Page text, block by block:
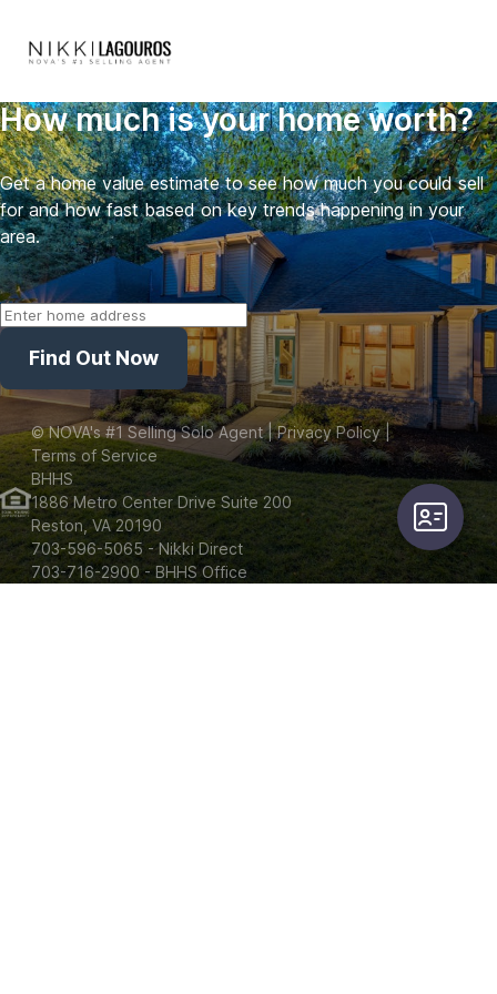
How much is your home worth?
Get a home value estimate to see how much you could sell
for and how fast based on key trends happening in your
area.
Find Out Now
©NOVA's #1 Selling Solo Agent| Privacy Policy|
Terms of Service
BHHS
1886 Metro Center Drive Suite 200
Reston, VA 20190
703-596-5065 - Nikki Direct
703-716-2900 - BHHS Office
user-card